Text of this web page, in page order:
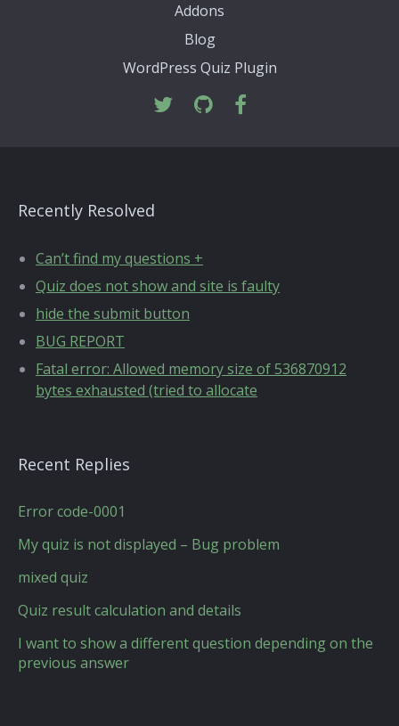
Addons
Blog
WordPress Quiz Plugin
Recently Resolved
Can’t find my questions +
Quiz does not show and site is faulty
hide the submit button
BUG REPORT
Fatal error: Allowed memory size of 536870912
bytes exhausted (tried to allocate
Recent Replies
Error code-0001
My quiz is not displayed – Bug problem
mixed quiz
Quiz result calculation and details
I want to show a different question depending on the
previous answer